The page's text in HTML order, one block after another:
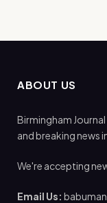
ABOUT US
Birmingham
and breaking news in
We're accepting
Email Us: